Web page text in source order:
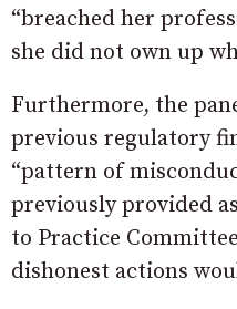
“breached her
she did not own up
Furthermore, the
previous regulatory
“pattern of
previously provided
to Practice
dishonest actions